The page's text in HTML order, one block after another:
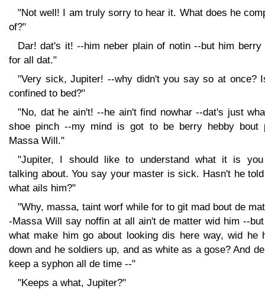
"Not well! I am truly sorry to hear it. What does he
of?"
Dar! dat's it! --him neber plain of notin --but him berry
for all dat."
"Very sick, Jupiter! --why didn't you say so at once?
confined to bed?"
"No, dat he ain't! --he ain't find nowhar --dat's just
shoe pinch --my mind is got to be berry hebby bout
Massa Will."
"Jupiter, I should like to understand what it is
talking about. You say your master is sick. Hasn't he
what ails him?"
"Why, massa, taint worf while for to git mad bout de
-Massa Will say noffin at all ain't de matter wid him --
what make him go about looking dis here way, wid he
down and he soldiers up, and as white as a gose? And
keep a syphon all de time --"
"Keeps a what, Jupiter?"